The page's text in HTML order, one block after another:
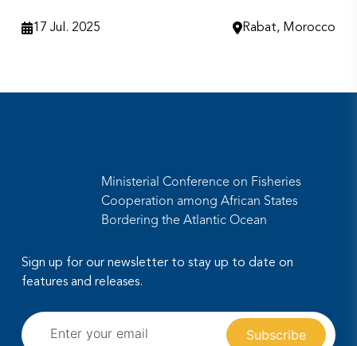
17 Jul. 2025 Rabat, Morocco
Ministerial Conference on Fisheries
Cooperation among African States
Bordering the Atlantic Ocean
Sign up for our newsletter to stay up to date on
features and releases.